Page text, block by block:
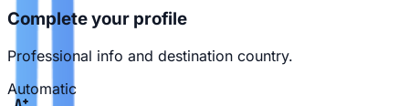
Complete your profile
Professional info and destination country.
Automatic